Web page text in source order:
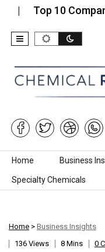
10 Companies in
Skip to content
Home Business
Specialty Chemicals
Home > Business Insights
136 Views
8 Mins 0